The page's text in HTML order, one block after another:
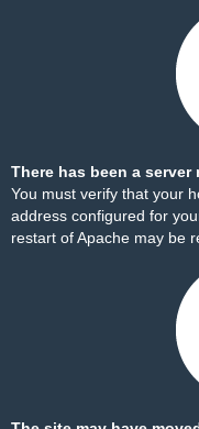
There has been a
You must verify that your
address configured for
restart of Apache may be